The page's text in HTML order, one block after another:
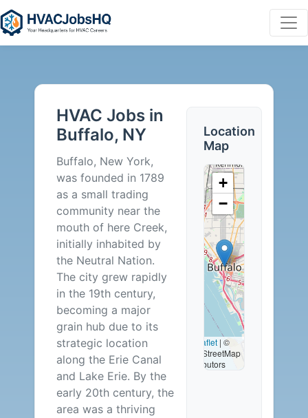
Jobs
Buffalo,
Careers
Available
HVAC Jobs in
Buffalo, NY
Buffalo, New York,
was founded in 1789
as a small trading
community near the
mouth of here Creek,
initially inhabited by
the Neutral Nation.
The city grew rapidly
in the 19th century,
becoming a major
grain hub due to its
strategic location
along the Erie Canal
and Lake Erie. By the
early 20th century, the
area was a thriving
Location
Map
+
−
Leaflet | ©
OpenStreetMap
contributors